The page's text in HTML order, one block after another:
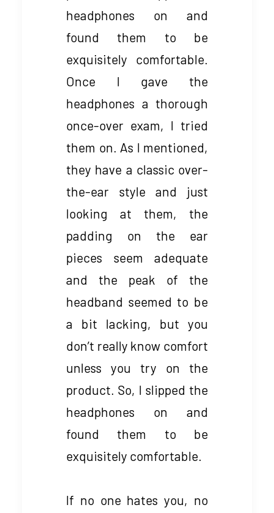
headphones on and
found them to be
exquisitely comfortable.
Once I gave the
headphones a thorough
once-over exam, I tried
them on. As I mentioned,
they have a classic over-
the-ear style and just
looking at them, the
padding on the ear
pieces seem adequate
and the peak of the
headband seemed to be
a bit lacking, but you
don’t really know comfort
unless you try on the
product. So, I slipped the
headphones on and
found them to be
exquisitely comfortable.
If no one hates you, no